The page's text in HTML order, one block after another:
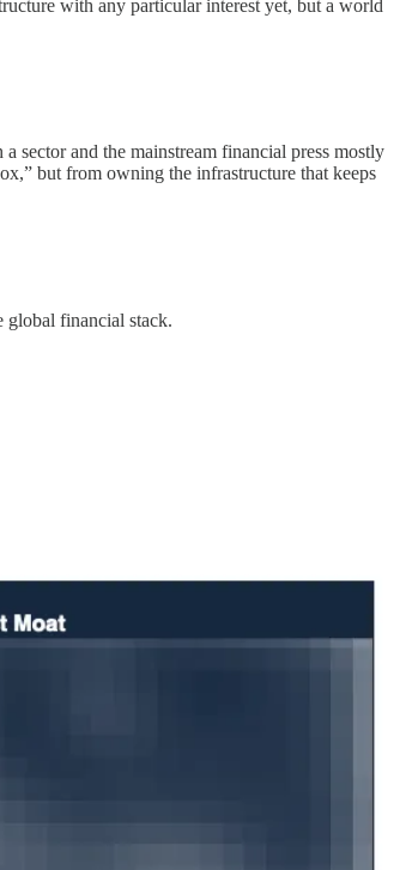
with any particular interest yet, but a world
sector and the mainstream financial press mostly
but from owning the infrastructure that keeps
global financial stack.